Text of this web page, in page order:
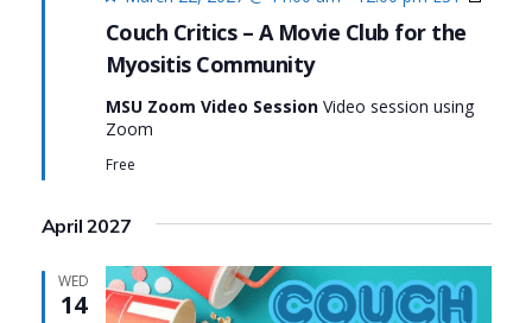
Couch Critics – A Movie Club for the
Myositis Community
MSU Zoom Video Session Video session using
Zoom
Free
April 2027
WED
14